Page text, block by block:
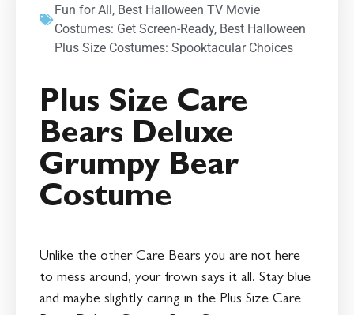
Fun for All, Best Halloween TV Movie
Costumes: Get Screen-Ready, Best Halloween
Plus Size Costumes: Spooktacular Choices
Plus Size Care
Bears Deluxe
Grumpy Bear
Costume
Unlike the other Care Bears you are not here
to mess around, your frown says it all. Stay blue
and maybe slightly caring in the Plus Size Care